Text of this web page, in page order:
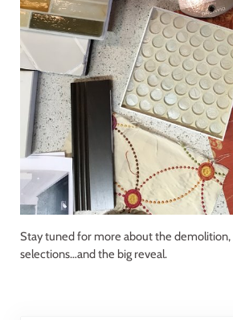
Stay tuned for more about the
selections…and the big reveal.